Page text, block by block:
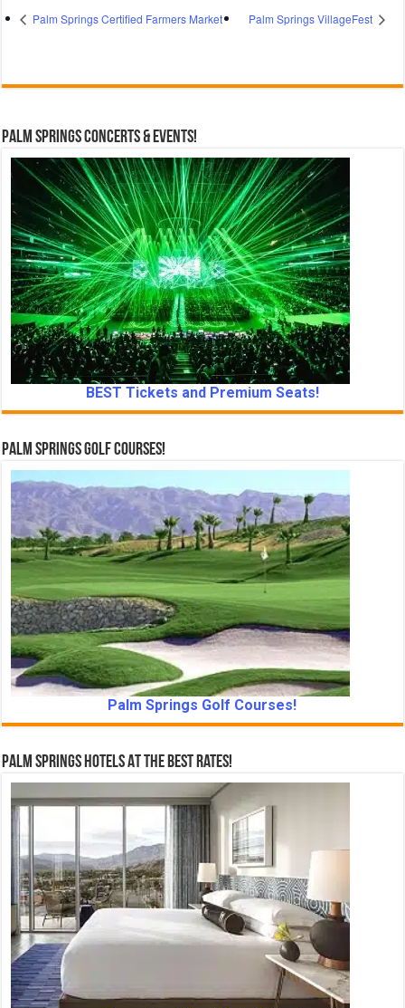
Palm Springs Certified Farmers Market Palm Springs VillageFest
Palm Springs Concerts & Events!
BEST Tickets and Premium Seats!
Palm Springs Golf Courses!
Palm Springs Golf Courses!
Palm Springs Hotels At The Best Rates!